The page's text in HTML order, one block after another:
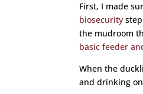
First, I made
biosecurity
the mudroom
basic feeder
When the
and drinking